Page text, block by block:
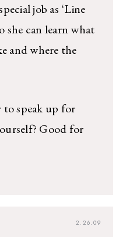
job as ‘Line
she can learn what
and where the
to speak up for
Good for
2.26.09